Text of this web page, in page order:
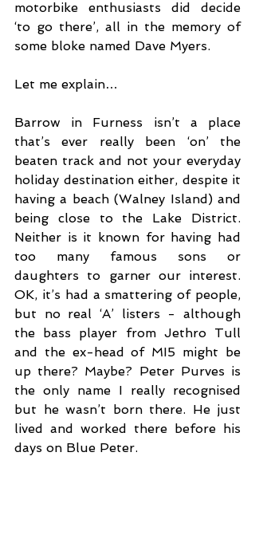
motorbike enthusiasts did decide
‘to go there’, all in the memory of
some bloke named Dave Myers.
Let me explain…
Barrow in Furness isn’t a place
that’s ever really been ‘on’ the
beaten track and not your everyday
holiday destination either, despite it
having a beach (Walney Island) and
being close to the Lake District.
Neither is it known for having had
too many famous sons or
daughters to garner our interest.
OK, it’s had a smattering of people,
but no real ‘A’ listers - although
the bass player from Jethro Tull
and the ex-head of MI5 might be
up there? Maybe? Peter Purves is
the only name I really recognised
but he wasn’t born there. He just
lived and worked there before his
days on Blue Peter.